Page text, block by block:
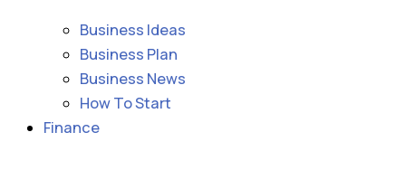
Business Ideas
Business Plan
Business News
How To Start
Finance